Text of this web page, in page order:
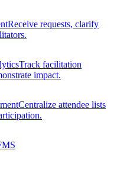
Receive requests, clarify
Track facilitation
impact.
Centralize attendee lists